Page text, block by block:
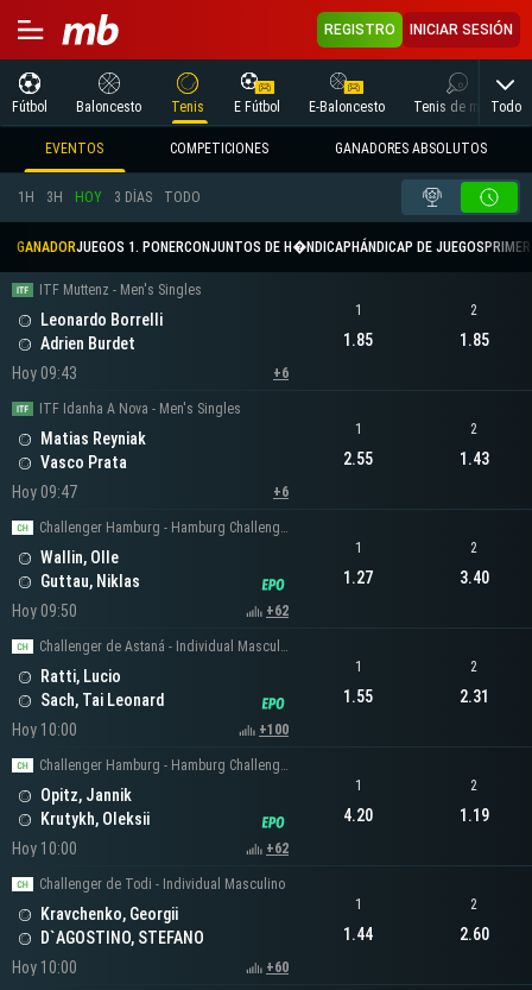
REGISTRO INICIAR SESIÓN
Fútbol Baloncesto Tenis E Fútbol E-Baloncesto Tenis de mesaTodo
EVENTOS COMPETICIONES GANADORES ABSOLUTOS
1H 3H HOY 3 DÍAS TODO
GANADORJUEGOS 1. PONERCONJUNTOS DE H�NDICAP HÁNDICAP DE JUEGOS
ITF Muttenz - Men's Singles
Leonardo Borrelli
Adrien Burdet
Hoy 09:43
+6
1
1.85
2
1.85
ITF Idanha A Nova - Men's Singles
Matias Reyniak
Vasco Prata
Hoy 09:47
+6
1
2.55
2
1.43
Challenger Hamburg - Hamburg Challenger Men's Singles
Wallin, Olle
Guttau, Niklas
Hoy 09:50
+62
1
1.27
2
3.40
Challenger de Astaná - Individual Masculino
Ratti, Lucio
Sach, Tai Leonard
Hoy 10:00
+100
1
1.55
2
2.31
Challenger Hamburg - Hamburg Challenger Men's Singles
Opitz, Jannik
Krutykh, Oleksii
Hoy 10:00
+62
1
4.20
2
1.19
Challenger de Todi - Individual Masculino
Kravchenko, Georgii
D`AGOSTINO, STEFANO
Hoy 10:00
+60
1
1.44
2
2.60